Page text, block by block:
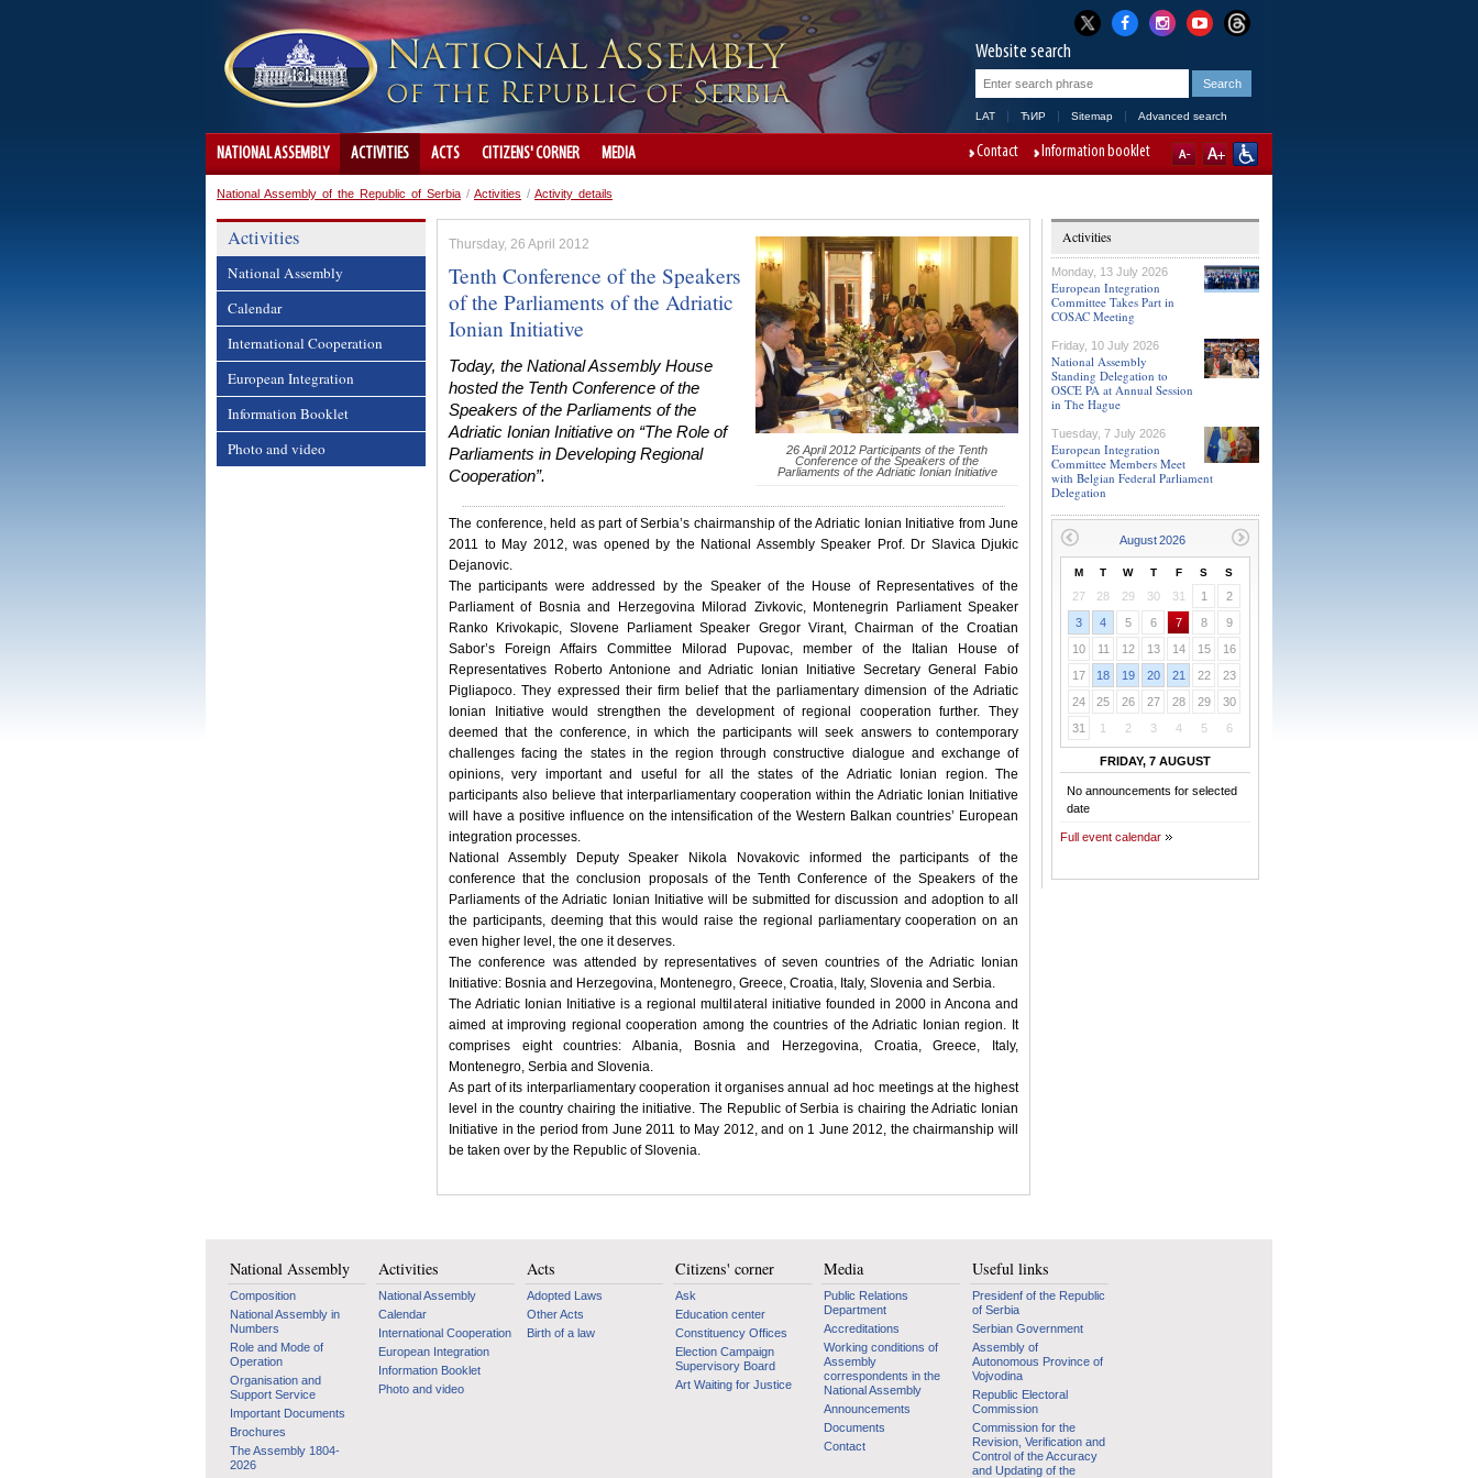
Website search
LAT ЋИР Sitemap Advanced search
NATIONAL ASSEMBLY ACTIVITIES ACTS CITIZENS' CORNER MEDIA Contact Information booklet
National Assembly of the Republic of Serbia / Activities / Activity details
Activities
National Assembly
Calendar
International Cooperation
European Integration
Information Booklet
Photo and video
26 April 2012 Participants of the Tenth
Conference of the Speakers of the
Parliaments of the Adriatic Ionian Initiative
Thursday, 26 April 2012
Tenth Conference of the Speakers
of the Parliaments of the Adriatic
Ionian Initiative
Today, the National Assembly House
hosted the Tenth Conference of the
Speakers of the Parliaments of the
Adriatic Ionian Initiative on “The Role of
Parliaments in Developing Regional
Cooperation”.
The conference, held as part of Serbia’s chairmanship of the Adriatic Ionian Initiative from June
2011 to May 2012, was opened by the National Assembly Speaker Prof. Dr Slavica Djukic
Dejanovic.
The participants were addressed by the Speaker of the House of Representatives of the
Parliament of Bosnia and Herzegovina Milorad Zivkovic, Montenegrin Parliament Speaker
Ranko Krivokapic, Slovene Parliament Speaker Gregor Virant, Chairman of the Croatian
Sabor’s Foreign Affairs Committee Milorad Pupovac, member of the Italian House of
Representatives Roberto Antonione and Adriatic Ionian Initiative Secretary General Fabio
Pigliapoco. They expressed their firm belief that the parliamentary dimension of the Adriatic
Ionian Initiative would strengthen the development of regional cooperation further. They
deemed that the conference, in which the participants will seek answers to contemporary
challenges facing the states in the region through constructive dialogue and exchange of
opinions, very important and useful for all the states of the Adriatic Ionian region. The
participants also believe that interparliamentary cooperation within the Adriatic Ionian Initiative
will have a positive influence on the intensification of the Western Balkan countries’ European
integration processes.
National Assembly Deputy Speaker Nikola Novakovic informed the participants of the
conference that the conclusion proposals of the Tenth Conference of the Speakers of the
Parliaments of the Adriatic Ionian Initiative will be submitted for discussion and adoption to all
the participants, deeming that this would raise the regional parliamentary cooperation on an
even higher level, the one it deserves.
The conference was attended by representatives of seven countries of the Adriatic Ionian
Initiative: Bosnia and Herzegovina, Montenegro, Greece, Croatia, Italy, Slovenia and Serbia.
The Adriatic Ionian Initiative is a regional multilateral initiative founded in 2000 in Ancona and
aimed at improving regional cooperation among the countries of the Adriatic Ionian region. It
comprises eight countries: Albania, Bosnia and Herzegovina, Croatia, Greece, Italy,
Montenegro, Serbia and Slovenia.
As part of its interparliamentary cooperation it organises annual ad hoc meetings at the highest
level in the country chairing the initiative. The Republic of Serbia is chairing the Adriatic Ionian
Initiative in the period from June 2011 to May 2012, and on 1 June 2012, the chairmanship will
be taken over by the Republic of Slovenia.
Activities
Monday, 13 July 2026
European Integration
Committee Takes Part in
COSAC Meeting
Friday, 10 July 2026
National Assembly
Standing Delegation to
OSCE PA at Annual Session
in The Hague
Tuesday, 7 July 2026
European Integration
Committee Members Meet
with Belgian Federal Parliament
Delegation
M T W T F S S
27 28 29 30 31 1
2
3
4 5 6 7 8
9
10
11 12 13 14 15
16
17
18 19 20 21 22
23
24
25 26 27 28 29
30
31
1 2 3 4 5 6
FRIDAY, 7 AUGUST
No announcements for selected
date
Full event calendar
National Assembly
Composition
National Assembly in
Numbers
Role and Mode of
Operation
Organisation and
Support Service
Important Documents
Brochures
The Assembly 1804-
2026
Activities
National Assembly
Calendar
International Cooperation
European Integration
Information Booklet
Photo and video
Acts
Adopted Laws
Other Acts
Birth of a law
Citizens' corner
Ask
Education center
Constituency Offices
Election Campaign
Supervisory Board
Art Waiting for Justice
Media
Public Relations
Department
Accreditations
Working conditions of
Assembly
correspondents in the
National Assembly
Announcements
Documents
Contact
Useful links
Presidenf of the Republic
of Serbia
Serbian Government
Assembly of
Autonomous Province of
Vojvodina
Republic Electoral
Commission
Commission for the
Revision, Verification and
Control of the Accuracy
and Updating of the